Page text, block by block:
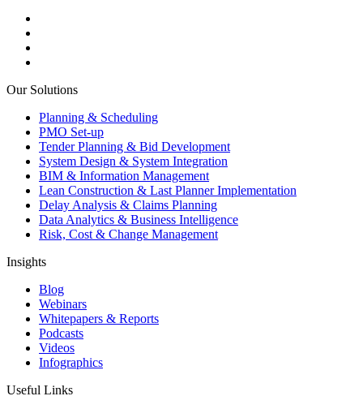
Our Solutions
Planning & Scheduling
PMO Set-up
Tender Planning & Bid Development
System Design & System Integration
BIM & Information Management
Lean Construction & Last Planner Implementation
Delay Analysis & Claims Planning
Data Analytics & Business Intelligence
Risk, Cost & Change Management
Insights
Blog
Webinars
Whitepapers & Reports
Podcasts
Videos
Infographics
Useful Links